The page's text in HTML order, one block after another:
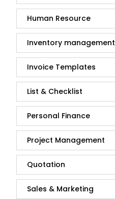
Human Resource
Inventory management
Invoice Templates
List & Checklist
Personal Finance
Project Management
Quotation
Sales & Marketing